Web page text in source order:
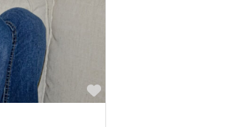
Favorite